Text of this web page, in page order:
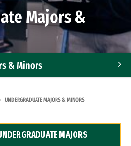
Majors &
& Minors
UNDERGRADUATE MAJORS & MINORS
MAJORS